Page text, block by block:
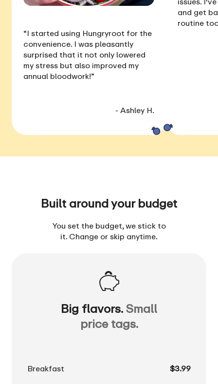
“I started using Hungryroot for the
convenience. I was pleasantly
surprised that it not only lowered
my stress but also improved my
annual bloodwork!”
- Ashley H.
and get
routine
Built around your budget
You set the budget, we stick to
it. Change or skip anytime.
Big flavors. Small
price tags.
Breakfast $3.99